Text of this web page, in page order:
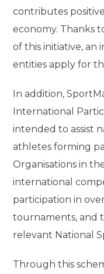
contributes
economy. Thanks
of this initiative, an
entities apply for
In addition,
International
intended to assist
athletes forming
Organisations in
international
participation in
tournaments, and
relevant National
Through this